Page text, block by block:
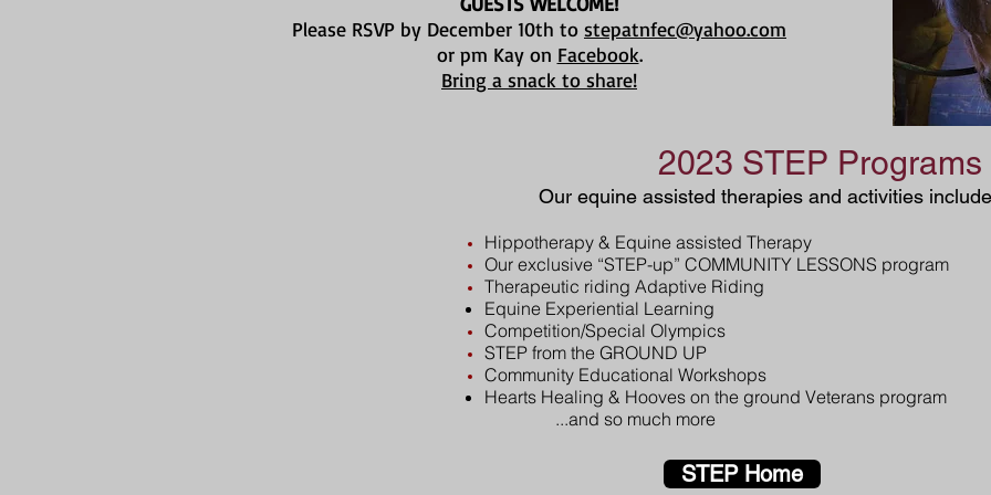
Please RSVP by December 10th to stepatnfec@yahoo.com
or pm Kay on Facebook.
Bring a snack to share!
2023 STEP Programs
Our equine assisted therapies and activities
Hippotherapy & Equine assisted Therapy
Our exclusive “STEP-up” COMMUNITY LESSONS program
Therapeutic riding Adaptive Riding
Equine Experiential Learning
Competition/Special Olympics
STEP from the GROUND UP
Community Educational Workshops
Hearts Healing & Hooves on the ground Veterans
...and so much more
STEP Home